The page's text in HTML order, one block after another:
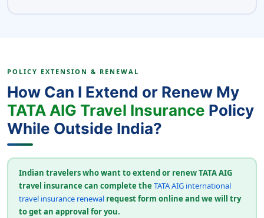
POLICY EXTENSION & RENEWAL
How Can I Extend or Renew My
TATA AIG Travel Insurance Policy
While Outside India?
Indian travelers who want to extend or renew TATA AIG
travel insurance can complete the TATA AIG international
travel insurance renewalrequest form online and we will try
to get an approval for you.